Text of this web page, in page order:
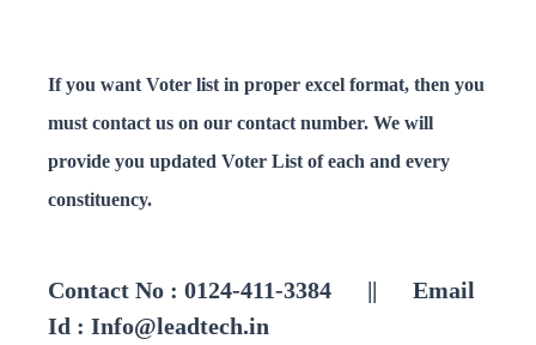
If you want Voter list in proper excel format, then you
must contact us on our contact number. We will
provide you updated Voter List of each and every
constituency.
Contact No : 0124-411-3384 || Email
Id : Info@leadtech.in